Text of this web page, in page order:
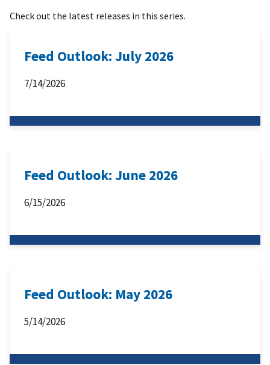
Check out the latest releases in this series.
Feed Outlook: July 2026
7/14/2026
Feed Outlook: June 2026
6/15/2026
Feed Outlook: May 2026
5/14/2026